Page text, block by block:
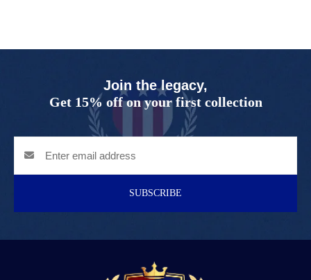
Join the legacy,
Get 15% off on your first collection
SUBSCRIBE